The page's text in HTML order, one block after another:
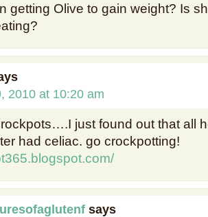
getting Olive to gain weight? Is
2010 at 10:20 am
just found out that all
had celiac. go crockpotting!
says